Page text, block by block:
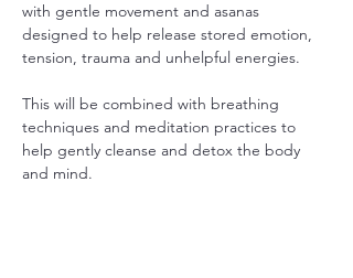
with gentle movement and asanas
designed to help release stored emotion,
tension, trauma and unhelpful energies.
This will be combined with breathing
techniques and meditation practices to
help gently cleanse and detox the body
and mind.